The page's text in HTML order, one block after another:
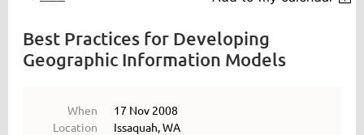
Best Practices for Developing
Geographic Information Models
When
17 Nov 2008
Location
Issaquah, WA